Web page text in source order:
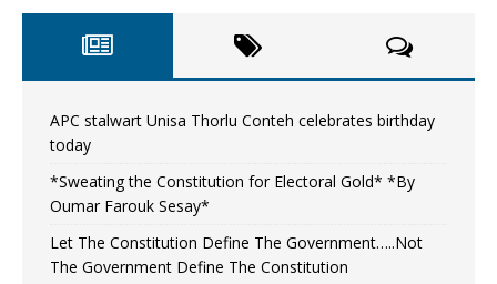
APC stalwart Unisa Thorlu Conteh celebrates birthday
today
*Sweating the Constitution for Electoral Gold* *By
Oumar Farouk Sesay*
Let The Constitution Define The Government…..Not
The Government Define The Constitution